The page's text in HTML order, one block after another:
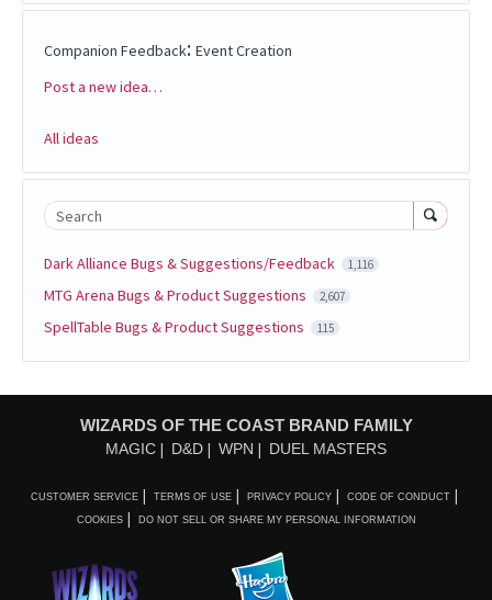
Companion Feedback: Event Creation
Categories
Post a new idea…
All ideas
Search
Dark Alliance Bugs & Suggestions/Feedback 1,116
MTG Arena Bugs & Product Suggestions 2,607
SpellTable Bugs & Product Suggestions 115
WIZARDS OF THE COAST BRAND FAMILY
MAGIC D&D WPN DUEL MASTERS
CUSTOMER SERVICE TERMS OF USE PRIVACY POLICY CODE OF CONDUCT
COOKIES DO NOT SELL OR SHARE MY PERSONAL INFORMATION